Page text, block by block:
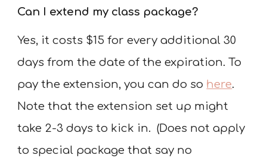
Can I extend my class package?
Yes, it costs $15 for every additional 30
days from the date of the expiration. To
pay the extension, you can do so here.
Note that the extension set up might
take 2-3 days to kick in. (Does not apply
to special package that say no